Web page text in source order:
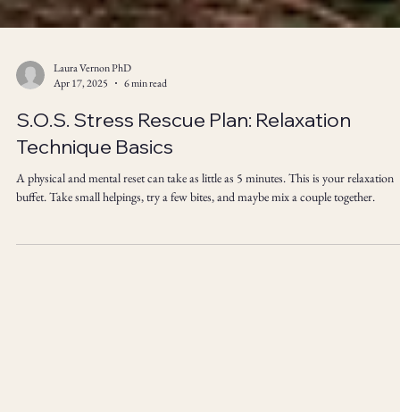
Laura Vernon PhD
Apr 17, 2025
6 min read
S.O.S. Stress Rescue Plan: Relaxation
Technique Basics
buffet. Take small helpings, try a few bites, and maybe mix a couple together.